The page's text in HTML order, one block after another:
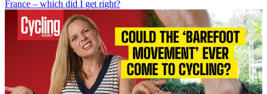
France – which did I get right?